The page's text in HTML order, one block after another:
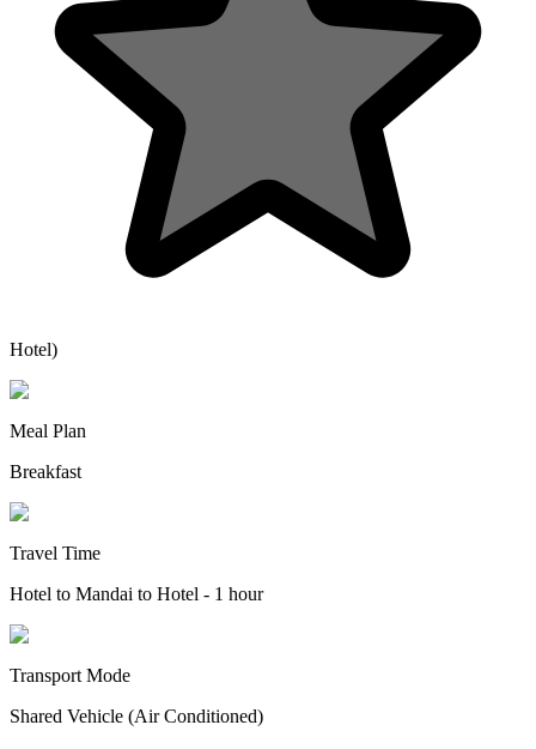
Hotel)
Meal Plan
Breakfast
Travel Time
Hotel to Mandai to Hotel - 1 hour
Transport Mode
Shared Vehicle (Air Conditioned)